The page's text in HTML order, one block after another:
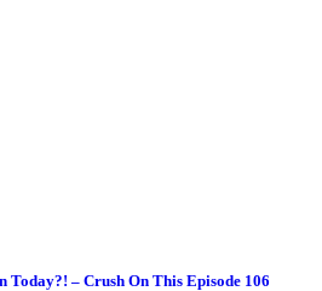
Today?! – Crush On This Episode 106